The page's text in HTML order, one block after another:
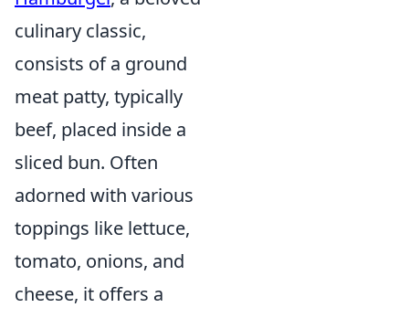
culinary classic,
consists of a ground
meat patty, typically
beef, placed inside a
sliced bun. Often
adorned with various
toppings like lettuce,
tomato, onions, and
cheese, it offers a